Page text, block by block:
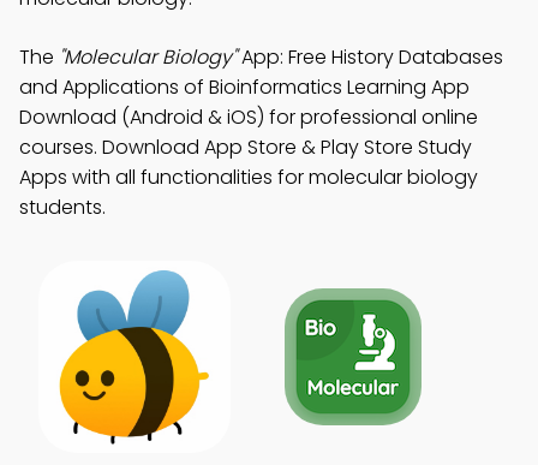
The "Molecular Biology"App: Free History Databases
and Applications of Bioinformatics Learning App
Download (Android & iOS) for professional online
courses. Download App Store & Play Store Study
Apps with all functionalities for molecular biology
students.